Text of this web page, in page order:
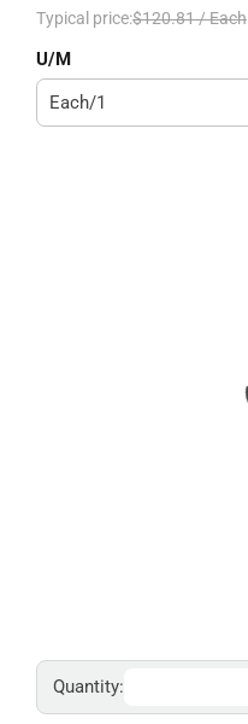
Typical price:$120.81/Each
U/M
Quantity: